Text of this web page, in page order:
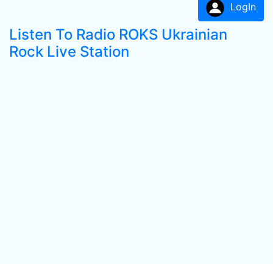
LogIn
Listen To Radio ROKS Ukrainian
Rock Live Station